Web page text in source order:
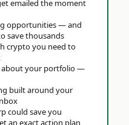
emailed the moment
opportunities — and
save thousands
crypto you need to
about your portfolio —
built around your
could save you
an exact action plan